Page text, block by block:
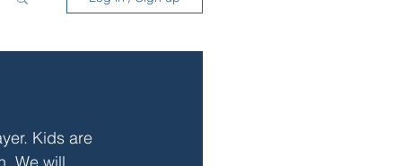
Kids are